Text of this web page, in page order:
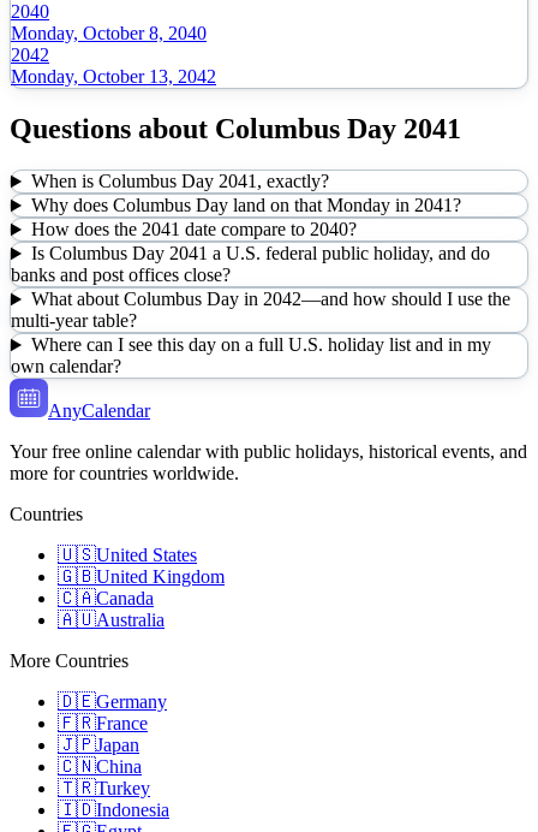
2040
Monday, October 8, 2040
2042
Monday, October 13, 2042
Questions about Columbus Day 2041
When is Columbus Day 2041, exactly?
Why does Columbus Day land on that Monday in 2041?
How does the 2041 date compare to 2040?
Is Columbus Day 2041 a U.S. federal public holiday, and do
banks and post offices close?
What about Columbus Day in 2042—and how should I use the
multi-year table?
Where can I see this day on a full U.S. holiday list and in my
own calendar?
AnyCalendar
Your free online calendar with public holidays, historical events, and
more for countries worldwide.
Countries
🇺🇸United States
🇬🇧United Kingdom
🇨🇦Canada
🇦🇺Australia
More Countries
🇩🇪Germany
🇫🇷France
🇯🇵Japan
🇨🇳China
🇹🇷Turkey
🇮🇩Indonesia